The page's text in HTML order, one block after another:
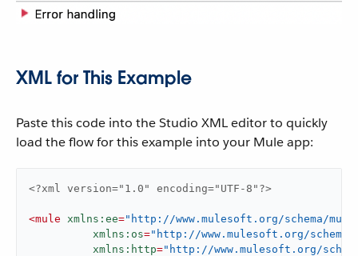
XML for This Example
Paste this code into the Studio XML editor to quickly
load the flow for this example into your Mule app:
<?xml version="1.0" encoding="UTF-8"?>
<mule xmlns:ee="http://www.mulesoft.org/schema/
xmlns:os="http://www.mulesoft.org/schema/
xmlns:http="http://www.mulesoft.org/